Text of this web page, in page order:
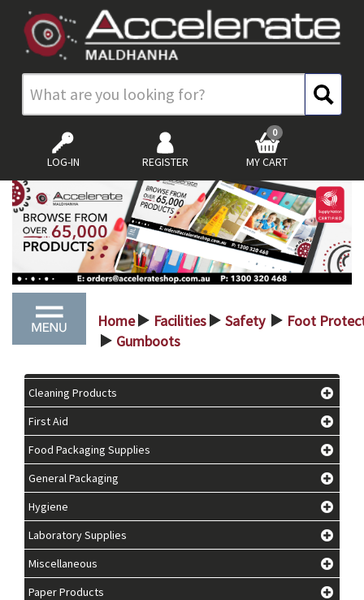
LOG-IN REGISTER MY CART
0
Home > Facilities > Safety > Foot
> Gumboots
Cleaning Products
First Aid
Food Packaging Supplies
General Packaging
Hygiene
Laboratory Supplies
Miscellaneous
Paper Products